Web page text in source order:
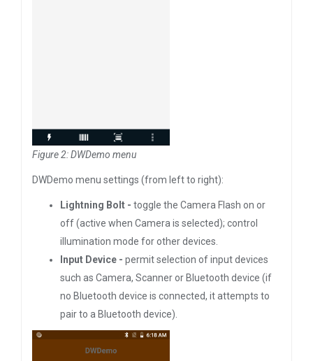
Figure 2: DWDemo menu
DWDemo menu settings (from left to right):
Lightning Bolt - toggle the Camera Flash on or
off (active when Camera is selected); control
illumination mode for other devices.
Input Device - permit selection of input devices
such as Camera, Scanner or Bluetooth device (if
no Bluetooth device is connected, it attempts to
pair to a Bluetooth device).